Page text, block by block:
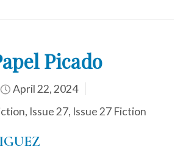
Picado
April 22, 2024
, Issue 27, Issue 27 Fiction